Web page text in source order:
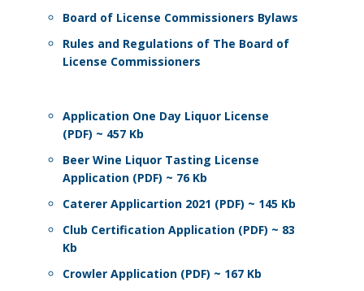
Board of License Commissioners Bylaws
Rules and Regulations of The Board of
License Commissioners
Application One Day Liquor License
(PDF) ~ 457 Kb
Beer Wine Liquor Tasting License
Application (PDF) ~ 76 Kb
Caterer Applicartion 2021 (PDF) ~ 145 Kb
Club Certification Application (PDF) ~ 83
Kb
Crowler Application (PDF) ~ 167 Kb